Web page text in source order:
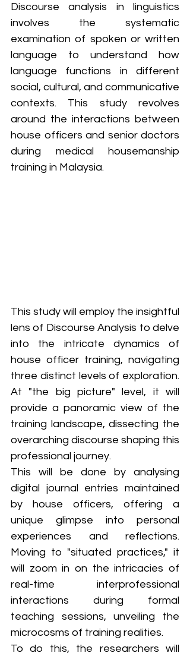
Discourse analysis in linguistics
involves the systematic
examination of spoken or written
language to understand how
language functions in different
social, cultural, and communicative
contexts. This study revolves
around the interactions between
house officers and senior doctors
during medical housemanship
training in Malaysia.
This study will employ the insightful
lens of Discourse Analysis to delve
into the intricate dynamics of
house officer training, navigating
three distinct levels of exploration.
At "the big picture" level, it will
provide a panoramic view of the
training landscape, dissecting the
overarching discourse shaping this
professional journey.
This will be done by analysing
digital journal entries maintained
by house officers, offering a
unique glimpse into personal
experiences and reflections.
Moving to "situated practices," it
will zoom in on the intricacies of
real-time interprofessional
interactions during formal
teaching sessions, unveiling the
microcosms of training realities.
To do this, the researchers will